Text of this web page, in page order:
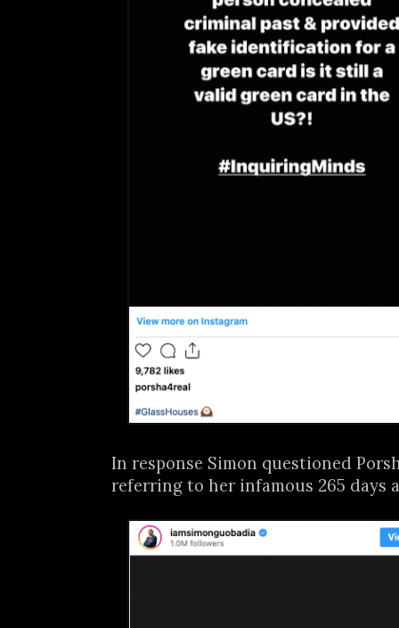
In response Simon questioned
referring to her infamous 265 days